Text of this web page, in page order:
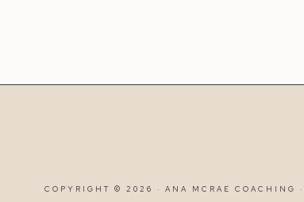
COPYRIGHT © 2026 · ANA MCRAE COACHING ·